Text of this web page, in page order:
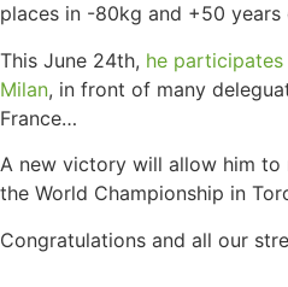
places in -80kg and +50
This June 24th, he
Milan, in front of many
France…
A new victory will allow him
the World Championship in
Congratulations and all our